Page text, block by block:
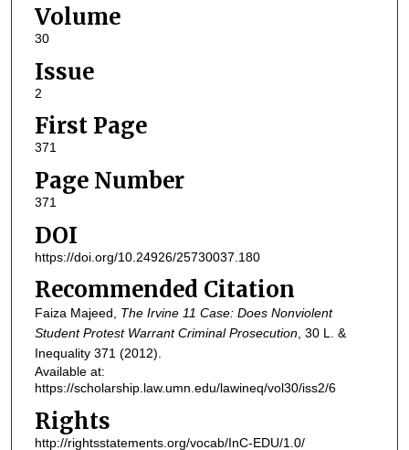
Volume
30
Issue
2
First Page
371
Page Number
371
DOI
https://doi.org/10.24926/25730037.180
Recommended Citation
Faiza Majeed, The Irvine 11 Case: Does Nonviolent
Student Protest Warrant Criminal Prosecution, 30 L. &
Inequality371 (2012).
Available at:
https://scholarship.law.umn.edu/lawineq/vol30/iss2/6
Rights
http://rightsstatements.org/vocab/InC-EDU/1.0/